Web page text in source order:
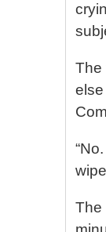
The
The